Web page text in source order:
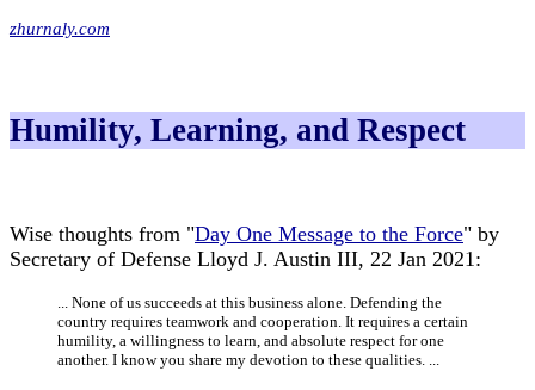
zhurnaly.com
Humility, Learning, and Respect
Wise thoughts from "Day One Message to the Force" by
Secretary of Defense Lloyd J. Austin III, 22 Jan 2021:
... None of us succeeds at this business alone. Defending the
country requires teamwork and cooperation. It requires a certain
humility, a willingness to learn, and absolute respect for one
another. I know you share my devotion to these qualities. ...